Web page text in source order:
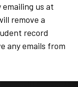
us at
remove a
record
any emails from